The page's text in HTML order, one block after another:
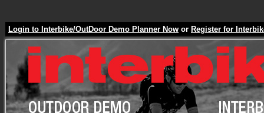
Login to Interbike/OutDoor Demo Planner Now or Register for